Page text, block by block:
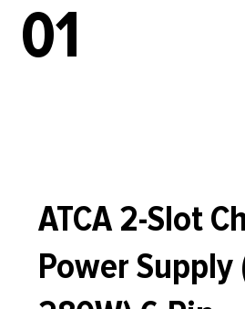
01
ATCA 2-Slot
Power Supply